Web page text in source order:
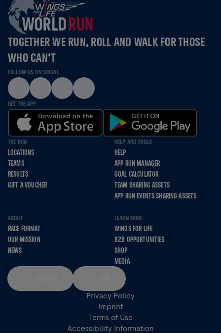
TOGETHER WE RUN, ROLL AND WALK FOR THOSE
WHO CAN’T
FOLLOW US ON SOCIAL
GET THE APP
THE RUN
LOCATIONS
TEAMS
RESULTS
GIFT A VOUCHER
HELP AND TOOLS
HELP
APP RUN MANAGER
GOAL CALCULATOR
TEAM SHARING ASSETS
APP RUN EVENTS SHARING ASSETS
ABOUT
RACE FORMAT
OUR MISSION
NEWS
LEARN MORE
WINGS FOR LIFE
B2B OPPORTUNITIES
SHOP
MEDIA
Privacy Policy
Imprint
Terms of Use
Accessibility Information